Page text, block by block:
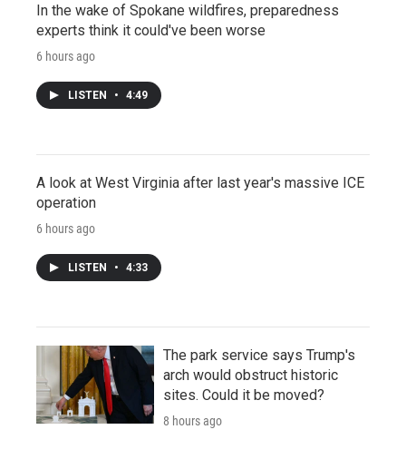
In the wake of Spokane wildfires, preparedness
experts think it could've been worse
6 hours ago
LISTEN • 4:49
A look at West Virginia after last year's massive ICE
operation
6 hours ago
LISTEN • 4:33
The park service says Trump's
arch would obstruct historic
sites. Could it be moved?
8 hours ago